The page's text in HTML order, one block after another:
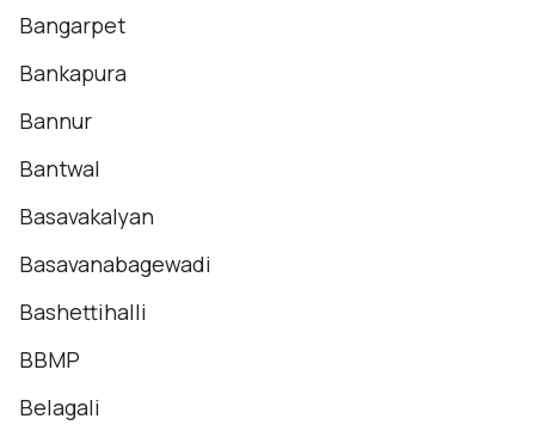
Bangarpet
Bankapura
Bannur
Bantwal
Basavakalyan
Basavanabagewadi
Bashettihalli
BBMP
Belagali